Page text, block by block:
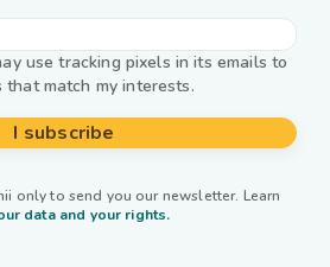
use tracking pixels in its emails to
that match my interests.
I subscribe
only to send you our newsletter. Learn
data and your rights.